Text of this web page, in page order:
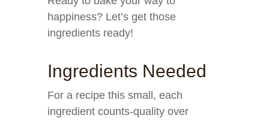
happiness? Let’s get those
ingredients ready!
Ingredients Needed
For a recipe this small, each
ingredient counts-quality over